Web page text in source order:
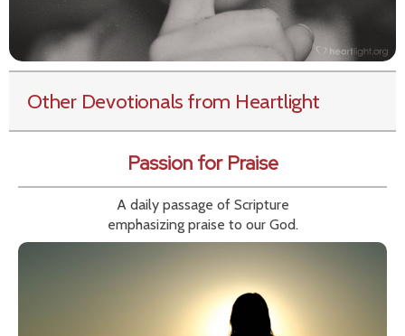
Other Devotionals from Heartlight
Passion for Praise
A daily passage of Scripture
emphasizing praise to our God.